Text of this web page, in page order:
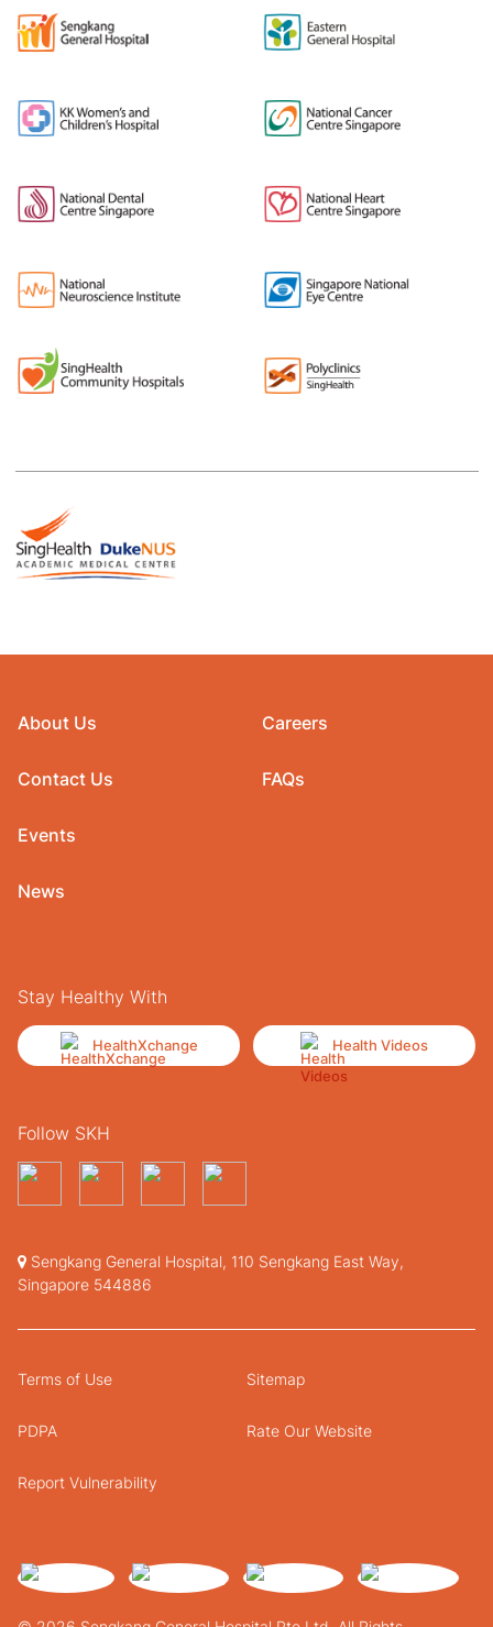
About Us
Contact Us
Events
News
Careers
FAQs
Stay Healthy With
HealthXchange Health Videos
Follow SKH
Sengkang General Hospital, 110 Sengkang East Way,
Singapore 544886
Terms of Use Sitemap
PDPA Rate Our Website
Report Vulnerability